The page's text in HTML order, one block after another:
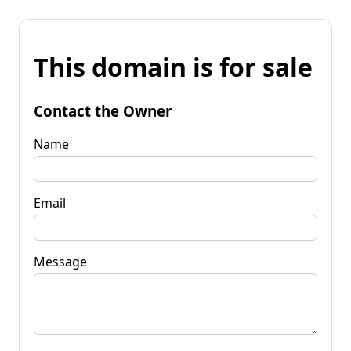
This domain is for sale
Contact the Owner
Name
Email
Message